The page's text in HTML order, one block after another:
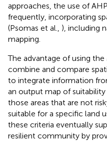
approaches, the use of
frequently, incorporating
(Psomas et al., ), including
mapping.
The advantage of using
combine and compare
to integrate information
an output map of suitability
those areas that are not
suitable for a specific land
these criteria eventually
resilient community by